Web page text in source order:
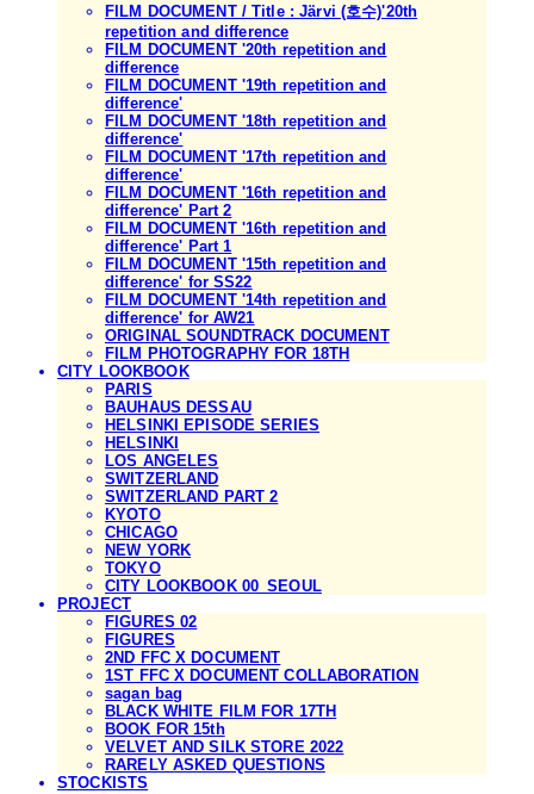
FILM DOCUMENT / Title : Järvi (호수)'20th
repetition and difference
FILM DOCUMENT '20th repetition and
difference
FILM DOCUMENT '19th repetition and
difference'
FILM DOCUMENT '18th repetition and
difference'
FILM DOCUMENT '17th repetition and
difference'
FILM DOCUMENT '16th repetition and
difference' Part 2
FILM DOCUMENT '16th repetition and
difference' Part 1
FILM DOCUMENT '15th repetition and
difference' for SS22
FILM DOCUMENT '14th repetition and
difference' for AW21
ORIGINAL SOUNDTRACK DOCUMENT
FILM PHOTOGRAPHY FOR 18TH
CITY LOOKBOOK
PARIS
BAUHAUS DESSAU
HELSINKI EPISODE SERIES
HELSINKI
LOS ANGELES
SWITZERLAND
SWITZERLAND PART 2
KYOTO
CHICAGO
NEW YORK
TOKYO
CITY LOOKBOOK 00_SEOUL
PROJECT
FIGURES 02
FIGURES
2ND FFC X DOCUMENT
1ST FFC X DOCUMENT COLLABORATION
sagan bag
BLACK WHITE FILM FOR 17TH
BOOK FOR 15th
VELVET AND SILK STORE 2022
RARELY ASKED QUESTIONS
STOCKISTS